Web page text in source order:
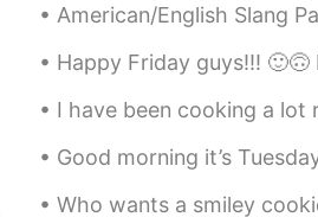
Can I talk to you can
CN EN
double-ring rainbows.
are at a certain Angle
American/English Slang Part 4 🇺🇸 Dunno = Don’t know “I
Happy Friday guys!!! 🙂🙃 I don't know how to say that in
I have been cooking a lot recently! I made pan-seared trout
Good morning it’s Tuesday! Today’s breakfast 🍳 sausages
Who wants a smiley cookie from Eat’n Park? We don’t have